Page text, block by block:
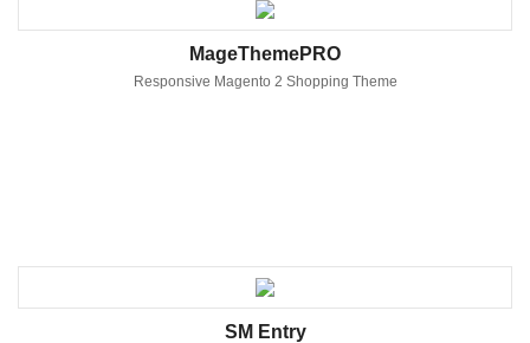
MageThemePRO
Responsive Magento 2 Shopping Theme
SM Entry